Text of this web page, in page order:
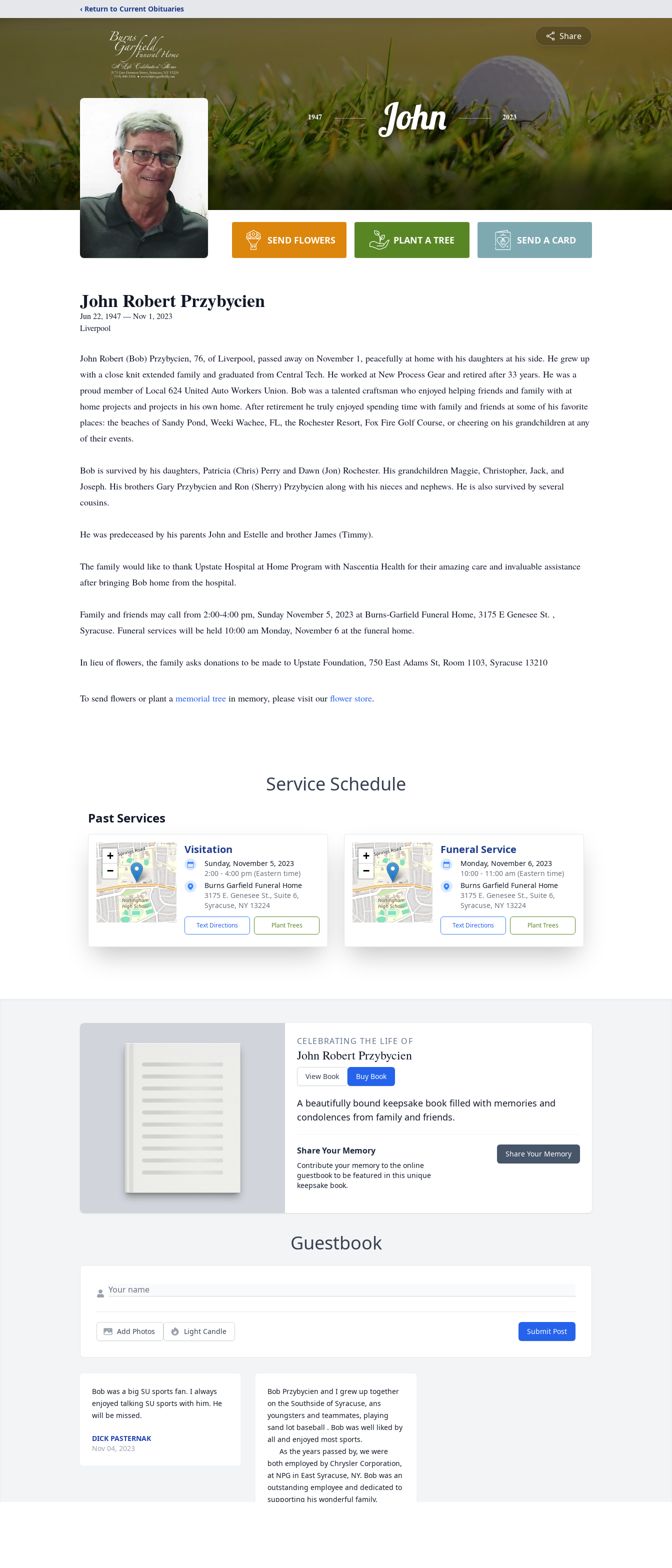
‹ Return to Current Obituaries
Share
1947 John 2023
SEND FLOWERS PLANT A TREE SEND A CARD
John Robert Przybycien
Jun 22, 1947 — Nov 1, 2023
Liverpool
John Robert (Bob) Przybycien, 76, of Liverpool, passed away on November 1, peacefully at home with his daughters at his side. He grew up
with a close knit extended family and graduated from Central Tech. He worked at New Process Gear and retired after 33 years. He was a
proud member of Local 624 United Auto Workers Union. Bob was a talented craftsman who enjoyed helping friends and family with at
home projects and projects in his own home. After retirement he truly enjoyed spending time with family and friends at some of his favorite
places: the beaches of Sandy Pond, Weeki Wachee, FL, the Rochester Resort, Fox Fire Golf Course, or cheering on his grandchildren at any
of their events.
Bob is survived by his daughters, Patricia (Chris) Perry and Dawn (Jon) Rochester. His grandchildren Maggie, Christopher, Jack, and
Joseph. His brothers Gary Przybycien and Ron (Sherry) Przybycien along with his nieces and nephews. He is also survived by several
cousins.
He was predeceased by his parents John and Estelle and brother James (Timmy).
The family would like to thank Upstate Hospital at Home Program with Nascentia Health for their amazing care and invaluable assistance
after bringing Bob home from the hospital.
Family and friends may call from 2:00-4:00 pm, Sunday November 5, 2023 at Burns-Garfield Funeral Home, 3175 E Genesee St. ,
Syracuse. Funeral services will be held 10:00 am Monday, November 6 at the funeral home.
In lieu of flowers, the family asks donations to be made to Upstate Foundation, 750 East Adams St, Room 1103, Syracuse 13210
To send flowers or plant a memorial tree in memory, please visit our flower store.
Service Schedule
Past Services
+
−
Visitation
Sunday, November 5, 2023
2:00 - 4:00 pm (Eastern time)
Burns Garfield Funeral Home
3175 E. Genesee St., Suite 6,
Syracuse, NY 13224
Text Directions Plant Trees
+
−
Funeral Service
Monday, November 6, 2023
10:00 - 11:00 am (Eastern time)
Burns Garfield Funeral Home
3175 E. Genesee St., Suite 6,
Syracuse, NY 13224
Text Directions Plant Trees
CELEBRATING THE LIFE OF
John Robert Przybycien
View Book Buy Book
A beautifully bound keepsake book filled with memories and
condolences from family and friends.
Share Your Memory
Contribute your memory to the online
guestbook to be featured in this unique
keepsake book.
Share Your Memory
Guestbook
Add Photos Light Candle Submit Post
Bob was a big SU sports fan. I always
enjoyed talking SU sports with him. He
will be missed.
DICK PASTERNAK
Nov 04, 2023
Bob Przybycien and I grew up together
on the Southside of Syracuse, ans
youngsters and teammates, playing
sand lot baseball . Bob was well liked by
all and enjoyed most sports.
      As the years passed by, we were
both employed by Chrysler Corporation,
at NPG in East Syracuse, NY. Bob was an
outstanding employee and dedicated to
supporting his wonderful family.